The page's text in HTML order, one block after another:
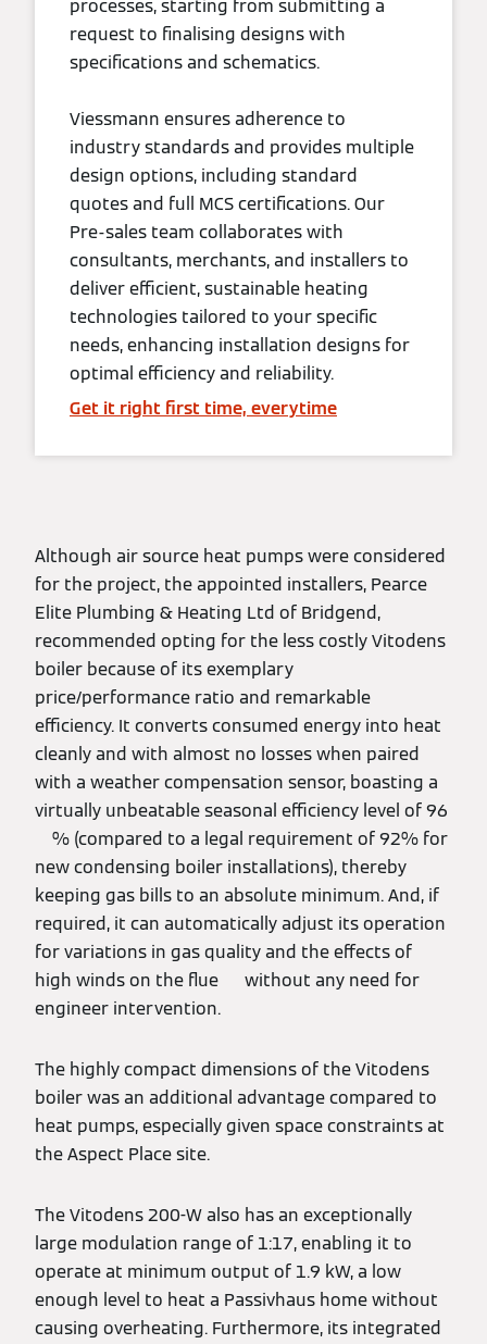
processes, starting from submitting a
request to finalising designs with
specifications and schematics.
Viessmann ensures adherence to
industry standards and provides multiple
design options, including standard
quotes and full MCS certifications. Our
Pre-sales team collaborates with
consultants, merchants, and installers to
deliver efficient, sustainable heating
technologies tailored to your specific
needs, enhancing installation designs for
optimal efficiency and reliability.
Get it right first time, everytime
Although air source heat pumps were considered
for the project, the appointed installers, Pearce
Elite Plumbing & Heating Ltd of Bridgend,
recommended opting for the less costly Vitodens
boiler because of its exemplary
price/performance ratio and remarkable
efficiency. It converts consumed energy into heat
cleanly and with almost no losses when paired
with a weather compensation sensor, boasting a
virtually unbeatable seasonal efficiency level of 96
% (compared to a legal requirement of 92% for
new condensing boiler installations), thereby
keeping gas bills to an absolute minimum. And, if
required, it can automatically adjust its operation
for variations in gas quality and the effects of
high winds on the flue without any need for
engineer intervention.
The highly compact dimensions of the Vitodens
boiler was an additional advantage compared to
heat pumps, especially given space constraints at
the Aspect Place site.
The Vitodens 200-W also has an exceptionally
large modulation range of 1:17, enabling it to
operate at minimum output of 1.9 kW, a low
enough level to heat a Passivhaus home without
causing overheating. Furthermore, its integrated